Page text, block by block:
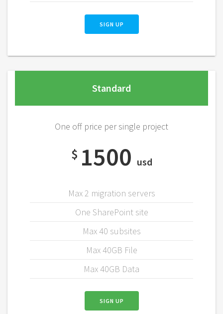
SIGN UP
Standard
One off price per single project
$ 1500 usd
Max 2 migration servers
One SharePoint site
Max 40 subsites
Max 40GB File
Max 40GB Data
SIGN UP